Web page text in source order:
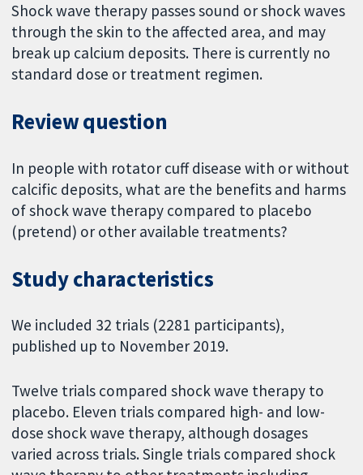
Shock wave therapy passes sound or shock waves
through the skin to the affected area, and may
break up calcium deposits. There is currently no
standard dose or treatment regimen.
Review question
In people with rotator cuff disease with or without
calcific deposits, what are the benefits and harms
of shock wave therapy compared to placebo
(pretend) or other available treatments?
Study characteristics
We included 32 trials (2281 participants),
published up to November 2019.
Twelve trials compared shock wave therapy to
placebo. Eleven trials compared high- and low-
dose shock wave therapy, although dosages
varied across trials. Single trials compared shock